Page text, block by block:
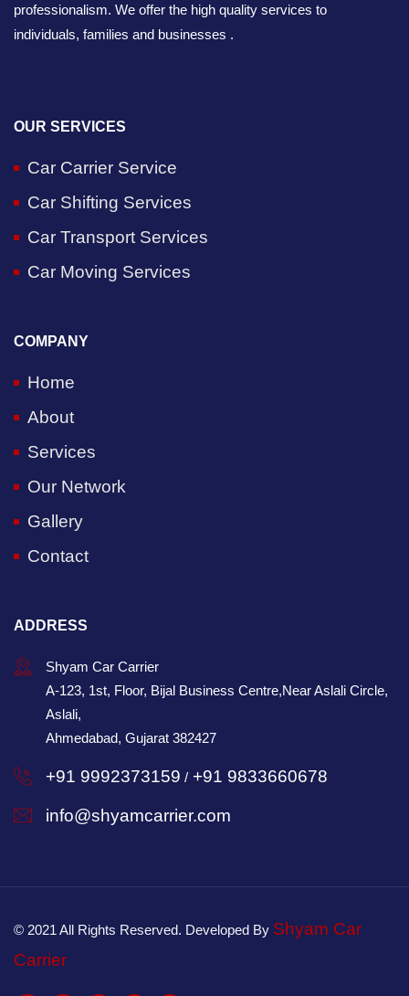
professionalism. We offer the high quality services to
individuals, families and businesses .
OUR SERVICES
Car Carrier Service
Car Shifting Services
Car Transport Services
Car Moving Services
COMPANY
Home
About
Services
Our Network
Gallery
Contact
ADDRESS
Shyam Car Carrier
A-123, 1st, Floor, Bijal Business Centre,Near Aslali Circle,
Aslali,
Ahmedabad, Gujarat 382427
+91 9992373159 / +91 9833660678
info@shyamcarrier.com
© 2021 All Rights Reserved. Developed By Shyam Car
Carrier